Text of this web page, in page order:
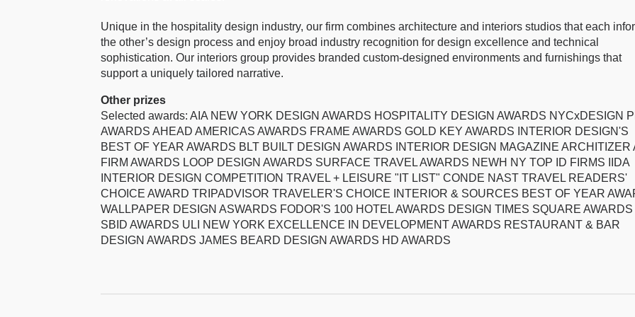
Unique in the hospitality design industry, our firm combines architecture and interiors studios that each
the other’s design process and enjoy broad industry recognition for design excellence and technical
sophistication. Our interiors group provides branded custom-designed environments and furnishings that
support a uniquely tailored narrative.
Other prizes
Selected awards: AIA NEW YORK DESIGN AWARDS HOSPITALITY DESIGN AWARDS NYCxDESIGN
AWARDS AHEAD AMERICAS AWARDS FRAME AWARDS GOLD KEY AWARDS INTERIOR DESIGN'S
BEST OF YEAR AWARDS BLT BUILT DESIGN AWARDS INTERIOR DESIGN MAGAZINE ARCHITIZER
FIRM AWARDS LOOP DESIGN AWARDS SURFACE TRAVEL AWARDS NEWH NY TOP ID FIRMS IIDA
INTERIOR DESIGN COMPETITION TRAVEL + LEISURE "IT LIST" CONDE NAST TRAVEL READERS'
CHOICE AWARD TRIPADVISOR TRAVELER'S CHOICE INTERIOR & SOURCES BEST OF YEAR
WALLPAPER DESIGN ASWARDS FODOR'S 100 HOTEL AWARDS DESIGN TIMES SQUARE AWARDS
SBID AWARDS ULI NEW YORK EXCELLENCE IN DEVELOPMENT AWARDS RESTAURANT & BAR
DESIGN AWARDS JAMES BEARD DESIGN AWARDS HD AWARDS